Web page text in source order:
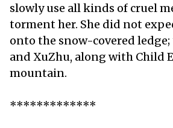
slowly use all kinds of cruel
torment her. She did not
onto the snow-covered
and XuZhu, along with Child
mountain.
*************